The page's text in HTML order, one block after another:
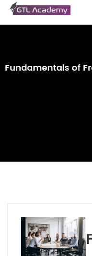
Fundamentals of